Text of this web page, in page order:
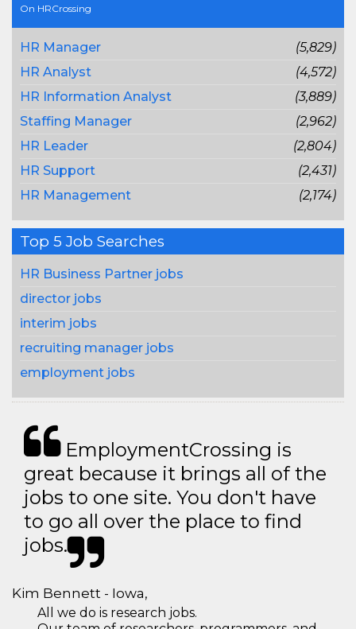
On HRCrossing
HR Manager
(5,829)
HR Analyst
(4,572)
HR Information Analyst
(3,889)
Staffing Manager
(2,962)
HR Leader
(2,804)
HR Support
(2,431)
HR Management
(2,174)
Top 5 Job Searches
HR Business Partner jobs
director jobs
interim jobs
recruiting manager jobs
employment jobs
EmploymentCrossing is
great because it brings all of the
jobs to one site. You don't have
to go all over the place to find
jobs.
Kim Bennett - Iowa,
All we do is research jobs.